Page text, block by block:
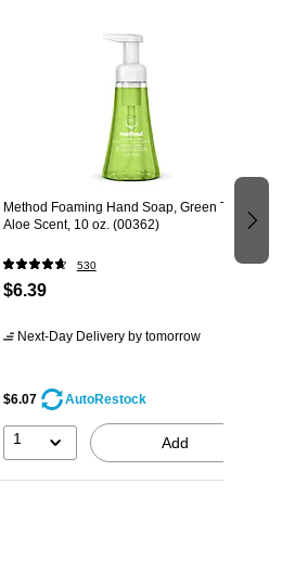
Method Foaming Hand Soap, Green Tea +
Aloe Scent, 10 oz. (00362)
530
$6.39
Next-Day Deliveryby tomorrow
$6.07 AutoRestock
1 Add